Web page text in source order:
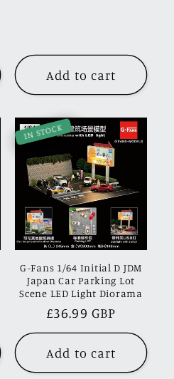
Add to cart
IN STOCK
G-Fans 1/64 Initial D JDM
Japan Car Parking Lot
Scene LED Light Diorama
Regular
price
£36.99 GBP
Add to cart